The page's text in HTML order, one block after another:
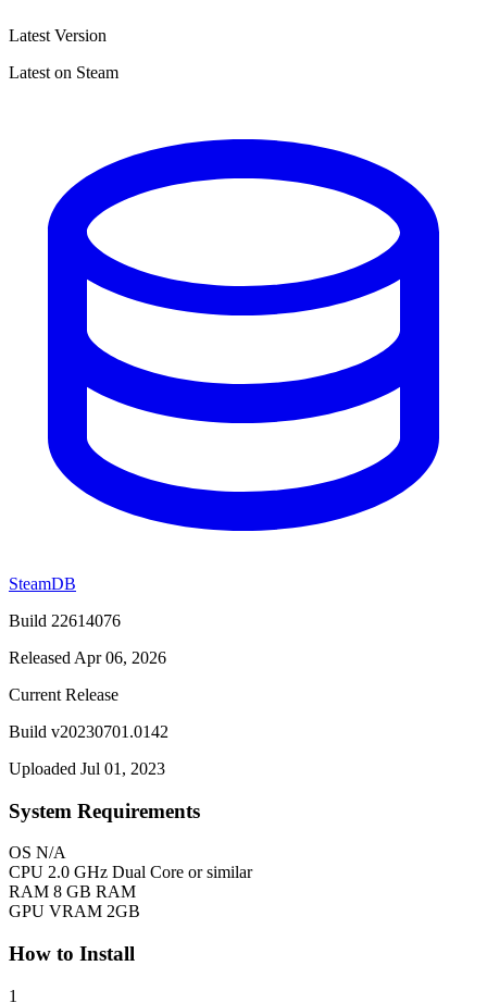
Latest Version
Latest on Steam
SteamDB
Build 22614076
Released Apr 06, 2026
Current Release
Build v20230701.0142
Uploaded Jul 01, 2023
System Requirements
OS N/A
CPU 2.0 GHz Dual Core or similar
RAM 8 GB RAM
GPU VRAM 2GB
How to Install
1